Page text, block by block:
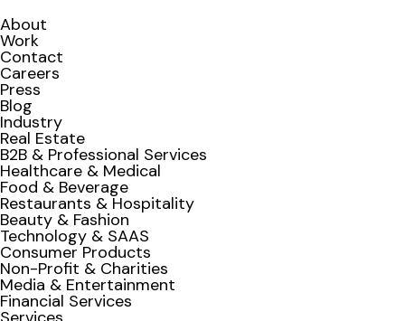
About
Work
Contact
Careers
Press
Blog
Industry
Real Estate
B2B & Professional Services
Healthcare & Medical
Food & Beverage
Restaurants & Hospitality
Beauty & Fashion
Technology & SAAS
Consumer Products
Non-Profit & Charities
Media & Entertainment
Financial Services